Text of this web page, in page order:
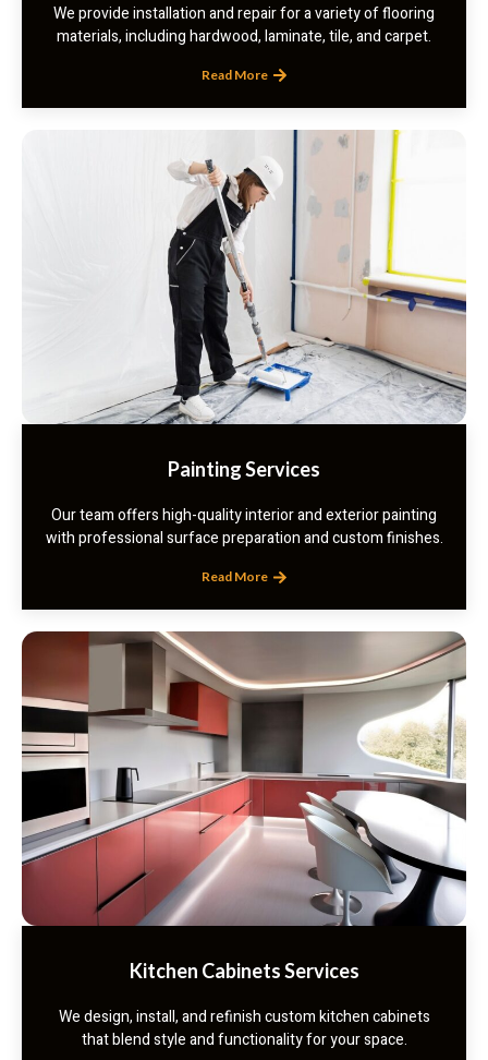
We provide installation and repair for a variety of flooring
materials, including hardwood, laminate, tile, and carpet.
Read More
Painting Services
Our team offers high-quality interior and exterior painting
with professional surface preparation and custom finishes.
Read More
Kitchen Cabinets Services
We design, install, and refinish custom kitchen cabinets
that blend style and functionality for your space.